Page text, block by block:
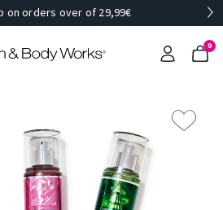
on orders over of 29,99€
0